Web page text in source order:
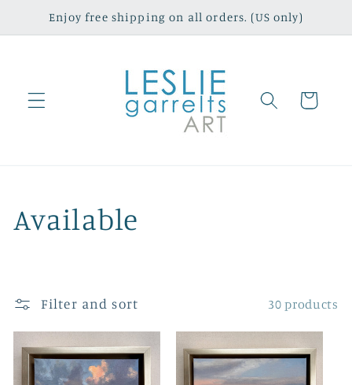
Skip to
content
Enjoy free shipping on all orders. (US only)
Cart
C
l
l
e
Available
Filter and sort 30 products